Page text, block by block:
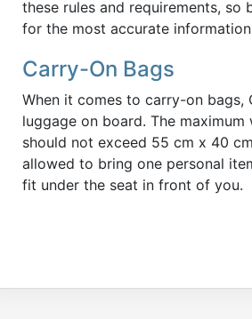
these rules and requirements,
for the most accurate
Carry-On Bags
When it comes to carry-on bags,
luggage on board. The
should not exceed 55 cm x 40
allowed to bring one personal
fit under the seat in front of you.